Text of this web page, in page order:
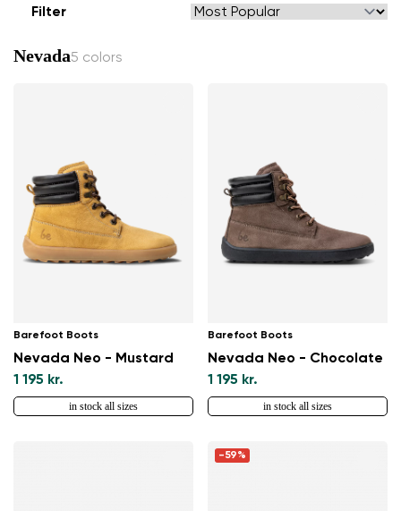
Filter
Nevada5 colors
Barefoot Boots
Nevada Neo - Mustard
1 195 kr.
in stock all sizes
Barefoot Boots
Nevada Neo - Chocolate
1 195 kr.
in stock all sizes
-59%